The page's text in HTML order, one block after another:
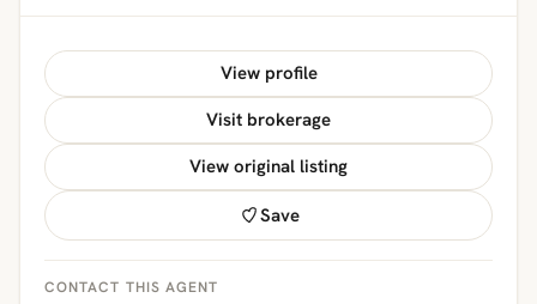
View profile
Visit brokerage
View original listing
Save
CONTACT THIS AGENT